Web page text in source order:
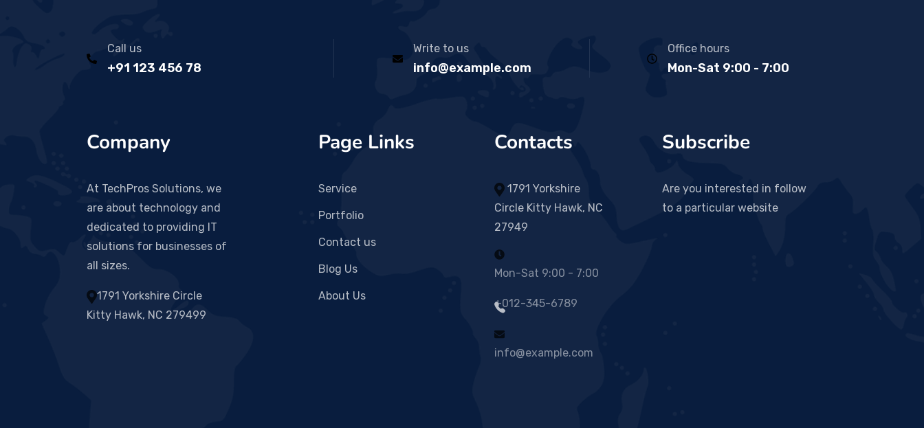
Call us
+91 123 456 78
Write to us
info@example.com
Office hours
Mon-Sat 9:00 - 7:00
Company
At TechPros Solutions, we
are about technology and
dedicated to providing IT
solutions for businesses of
all sizes.
1791 Yorkshire Circle
Kitty Hawk, NC 279499
Page Links
Service
Portfolio
Contact us
Blog Us
About Us
Contacts
1791 Yorkshire
Circle Kitty Hawk, NC
27949
Mon-Sat 9:00 - 7:00
+012-345-6789
info@example.com
Subscribe
Are you interested in follow
to a particular website